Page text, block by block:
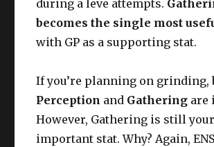
during a leve attempts.
becomes the single most
with GP as a supporting stat.
If you’re planning on grinding,
Perception and Gathering are
However, Gathering is still
important stat. Why? Again,